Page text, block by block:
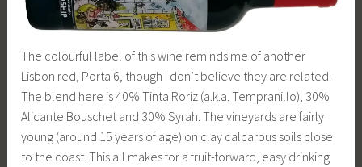
The colourful label of this wine reminds me of another
Lisbon red, Porta 6, though I don’t believe they are related.
The blend here is 40% Tinta Roriz (a.k.a. Tempranillo), 30%
Alicante Bouschet and 30% Syrah. The vineyards are fairly
young (around 15 years of age) on clay calcarous soils close
to the coast. This all makes for a fruit-forward, easy drinking